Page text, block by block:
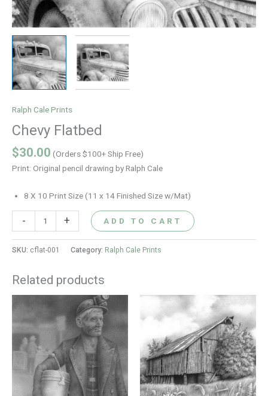
Ralph Cale Prints
Chevy Flatbed
$30.00 (Orders $100+ Ship Free)
Print: Original pencil drawing by Ralph Cale
8 X 10 Print Size (11 x 14 Finished Size w/Mat)
- + ADD TO CART
SKU: cflat-001 Category: Ralph Cale Prints
Related products